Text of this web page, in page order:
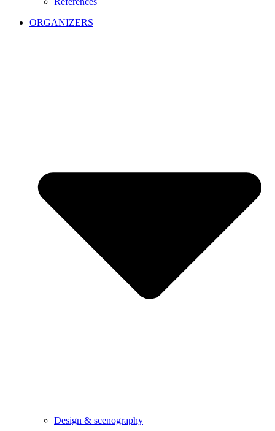
ORGANIZERS
Design & scenography